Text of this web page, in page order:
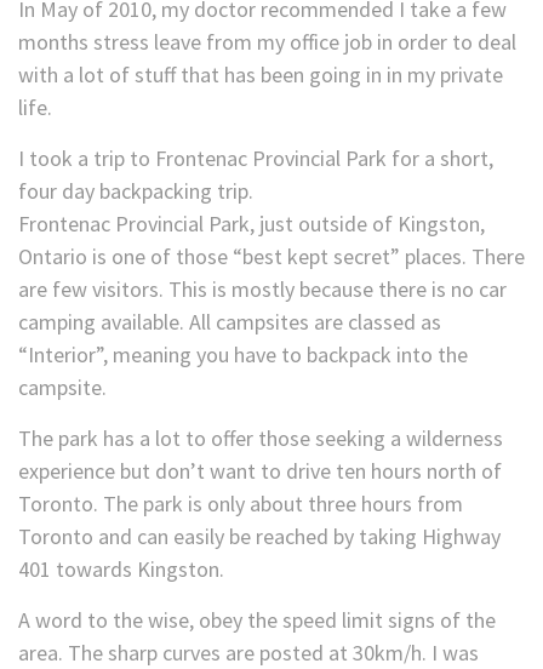
In May of 2010, my doctor recommended I take a few
months stress leave from my office job in order to deal
with a lot of stuff that has been going in in my private
life.
I took a trip to Frontenac Provincial Park for a short,
four day backpacking trip.
Frontenac Provincial Park, just outside of Kingston,
Ontario is one of those “best kept secret” places. There
are few visitors. This is mostly because there is no car
camping available. All campsites are classed as
“Interior”, meaning you have to backpack into the
campsite.
The park has a lot to offer those seeking a wilderness
experience but don’t want to drive ten hours north of
Toronto. The park is only about three hours from
Toronto and can easily be reached by taking Highway
401 towards Kingston.
A word to the wise, obey the speed limit signs of the
area. The sharp curves are posted at 30km/h. I was